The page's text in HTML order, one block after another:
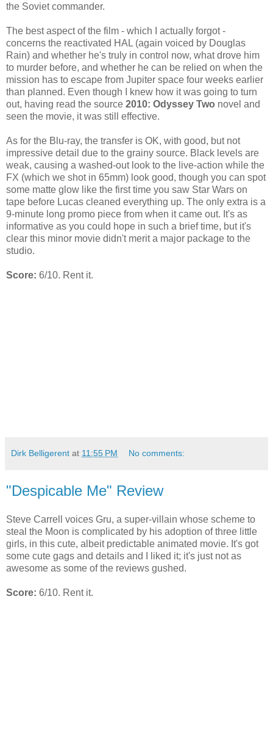
the Soviet commander.
The best aspect of the film - which I actually forgot -
concerns the reactivated HAL (again voiced by Douglas
Rain) and whether he's truly in control now, what drove him
to murder before, and whether he can be relied on when the
mission has to escape from Jupiter space four weeks earlier
than planned. Even though I knew how it was going to turn
out, having read the source 2010: Odyssey Two novel and
seen the movie, it was still effective.
As for the Blu-ray, the transfer is OK, with good, but not
impressive detail due to the grainy source. Black levels are
weak, causing a washed-out look to the live-action while the
FX (which we shot in 65mm) look good, though you can spot
some matte glow like the first time you saw Star Wars on
tape before Lucas cleaned everything up. The only extra is a
9-minute long promo piece from when it came out. It's as
informative as you could hope in such a brief time, but it's
clear this minor movie didn't merit a major package to the
studio.
Score: 6/10. Rent it.
Dirk Belligerent at 11:55 PM No comments:
"Despicable Me" Review
Steve Carrell voices Gru, a super-villain whose scheme to
steal the Moon is complicated by his adoption of three little
girls, in this cute, albeit predictable animated movie. It's got
some cute gags and details and I liked it; it's just not as
awesome as some of the reviews gushed.
Score: 6/10. Rent it.